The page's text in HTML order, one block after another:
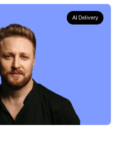
AI Delivery